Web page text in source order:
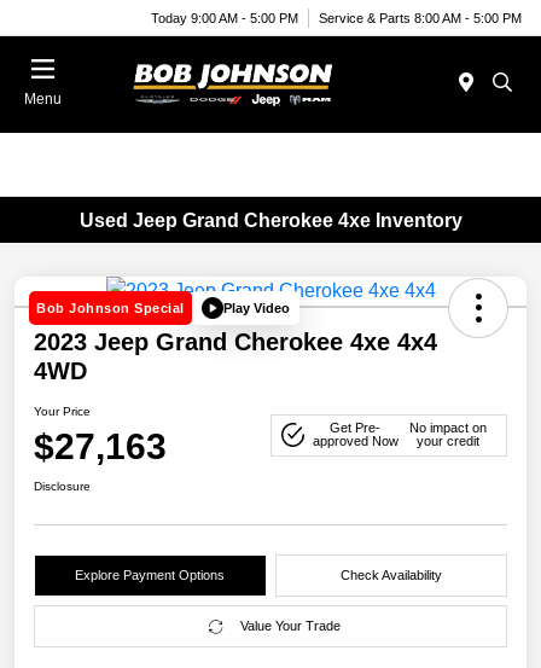
Today 9:00 AM - 5:00 PM Service & Parts 8:00 AM - 5:00 PM
Menu
Used Jeep Grand Cherokee 4xe Inventory
Bob Johnson Special Play Video
2023 Jeep Grand Cherokee 4xe 4x4
4WD
Your Price
$27,163
Get Pre-
approved Now
No impact on
your credit
Disclosure
Explore Payment Options Check Availability
Value Your Trade